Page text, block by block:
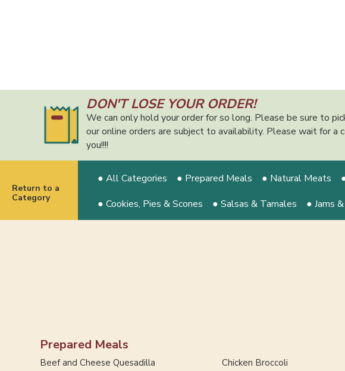
DON'T LOSE YOUR ORDER!
We can only hold your order for so long. Please be sure to
our online orders are subject to availability. Please wait for
you!!!!
Return to a
Category
● All Categories ● Prepared Meals ● Natural Meats
● Cookies, Pies & Scones
● Salsas & Tamales ● Jams
Prepared Meals
Beef and Cheese Quesadilla
Chicken Broccoli